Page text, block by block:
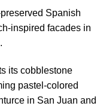
Spanish
inspired facades in
its cobblestone
pastel-colored
in San Juan and